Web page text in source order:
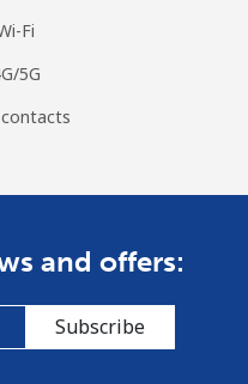
Fi
5G
and offers:
Subscribe